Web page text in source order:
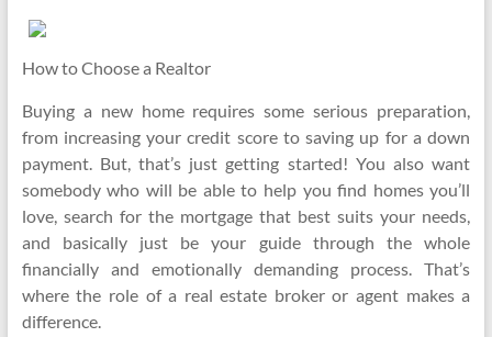
How to Choose a Realtor
Buying a new home requires some serious preparation,
from increasing your credit score to saving up for a down
payment. But, that’s just getting started! You also want
somebody who will be able to help you find homes you’ll
love, search for the mortgage that best suits your needs,
and basically just be your guide through the whole
financially and emotionally demanding process. That’s
where the role of a real estate broker or agent makes a
difference.